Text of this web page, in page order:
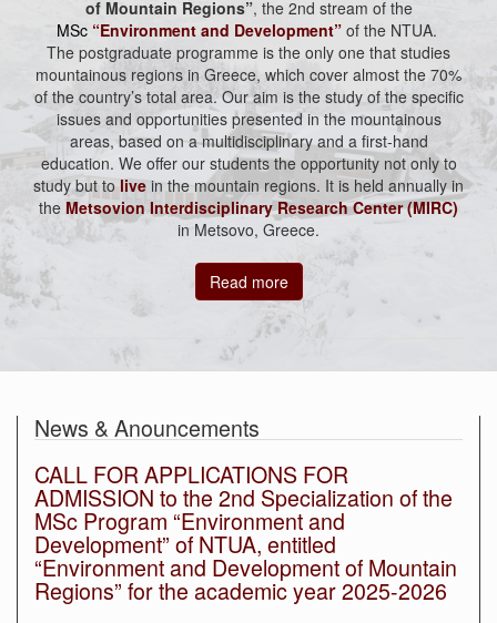
of Mountain Regions”, the 2nd stream of the
MSc “Environment and Development”of the NTUA.
The postgraduate programme is the only one that studies
mountainous regions in Greece, which cover almost the 70%
of the country’s total area. Our aim is the study of the specific
issues and opportunities presented in the mountainous
areas, based on a multidisciplinary and a first-hand
education. We offer our students the opportunity not only to
study but tolive in the mountain regions. It is held annually in
the Metsovion Interdisciplinary Research Center (MIRC)
in Metsovo, Greece.
Read more
News & Anouncements
CALL FOR APPLICATIONS FOR
ADMISSION to the 2nd Specialization of the
MSc Program “Environment and
Development” of NTUA, entitled
“Environment and Development of Mountain
Regions” for the academic year 2025-2026